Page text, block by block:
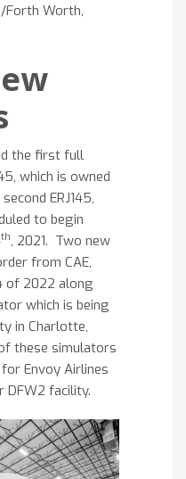
Forth Worth,
the first full
which is owned
ERJ145,
to begin
th, 2021. Two new
from CAE,
of 2022 along
which is being
in Charlotte,
these simulators
Envoy Airlines
DFW2 facility.